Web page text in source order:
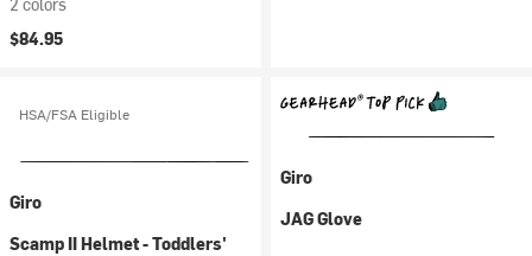
$84.95
HSA/FSA Eligible
Giro
Scamp II Helmet - Toddlers'
Giro
JAG Glove